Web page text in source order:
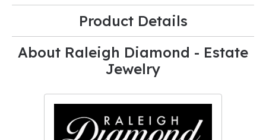
Product Details
About Raleigh Diamond - Estate
Jewelry